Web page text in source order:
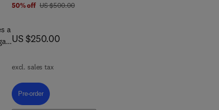
a
50% off was US $500.00
US $500.00
now US $250.00
US $250.00
excl. sales tax
Pre-order, Advances in Two Dimensional Materials for Gas Sensing
Pre-order